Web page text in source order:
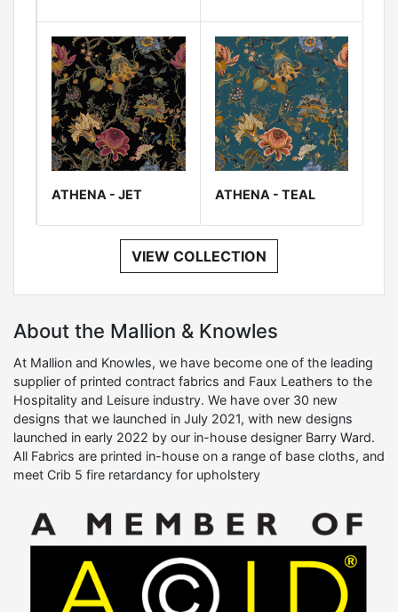
ATHENA - JET ATHENA - TEAL
VIEW COLLECTION
About the Mallion & Knowles
At Mallion and Knowles, we have become one of the leading
supplier of printed contract fabrics and Faux Leathers to the
Hospitality and Leisure industry. We have over 30 new
designs that we launched in July 2021, with new designs
launched in early 2022 by our in-house designer Barry Ward.
All Fabrics are printed in-house on a range of base cloths, and
meet Crib 5 fire retardancy for upholstery